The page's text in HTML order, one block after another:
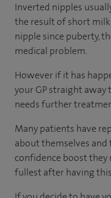
Inverted nipples
the result of short milk
nipple since puberty,
medical problem.
However if it has
your GP straight
needs further
Many patients have
about themselves
confidence boost they
fullest after having